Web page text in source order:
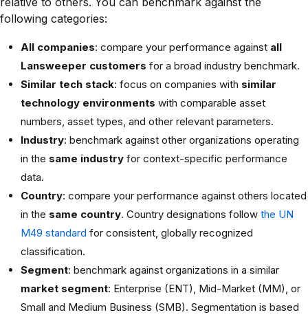
following categories:
All companies: compare your performance against all
Lansweeper customers for a broad industry benchmark.
Similar tech stack: focus on companies with similar
technology environments with comparable asset
numbers, asset types, and other relevant parameters.
Industry: benchmark against other organizations operating
in the same industry for context-specific performance
data.
Country: compare your performance against others located
in the same country. Country designations follow the UN
M49 standard for consistent, globally recognized
classification.
Segment: benchmark against organizations in a similar
market segment: Enterprise (ENT), Mid-Market (MM), or
Small and Medium Business (SMB). Segmentation is based